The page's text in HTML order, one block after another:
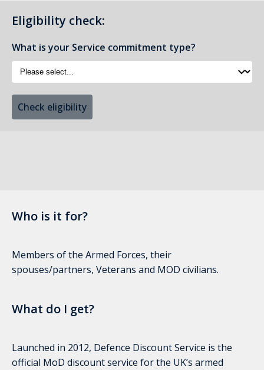
Eligibility check:
What is your Service commitment type?
Check eligibility
Who is it for?
Members of the Armed Forces, their
spouses/partners, Veterans and MOD civilians.
What do I get?
Launched in 2012, Defence Discount Service is the
official MoD discount service for the UK’s armed